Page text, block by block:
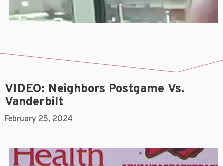
VIDEO: Neighbors Postgame Vs.
Vanderbilt
February 25, 2024